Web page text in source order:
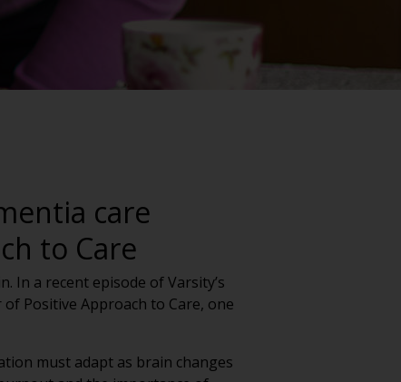
care
to Care
In a recent episode of Varsity’s
Positive Approach to Care, one
must adapt as brain changes